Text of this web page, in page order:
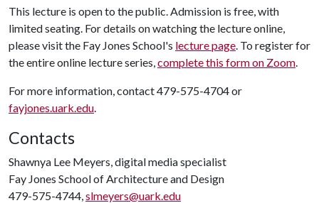
This lecture is open to the public. Admission is free, with
limited seating. For details on watching the lecture online,
please visit the Fay Jones School's lecture page. To register for
the entire online lecture series,complete this form on Zoom.
For more information, contact 479-575-4704 or
fayjones.uark.edu.
Contacts
Shawnya Lee Meyers, digital media specialist
Fay Jones School of Architecture and Design
479-575-4744,slmeyers@uark.edu